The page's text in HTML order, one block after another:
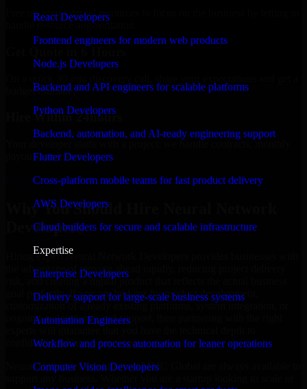
React Developers
Frontend engineers for modern web products
Node.js Developers
Backend and API engineers for scalable platforms
Python Developers
Backend, automation, and AI-ready engineering support
Flutter Developers
Cross-platform mobile teams for fast product delivery
AWS Developers
Cloud builders for secure and scalable infrastructure
Expertise
Enterprise Developers
Delivery support for large-scale business systems
Automation Engineers
Workflow and process automation for leaner operations
Computer Vision Developers
Free up your internal resources to focus on the business by letting us
handle resource augmentation.
budget estimate.
Hire Within 24hours
payouts, and more.
Hire Neural Network Developers now
Why You Should Hire Neural Network
Developers
Hiring expert Neural Network Developers provides businesses with
the advantage of moving ahead rapidly, reducing project delivery
risk, and creating a digital product that reflects the actual business
goal perfectly. If you are looking for product development,
customization of already existing platforms, system integration, or
ongoing maintenance and support, then partnering with the right
confidently achieve your target.
Neural Network Developers at MMC Global are always available to